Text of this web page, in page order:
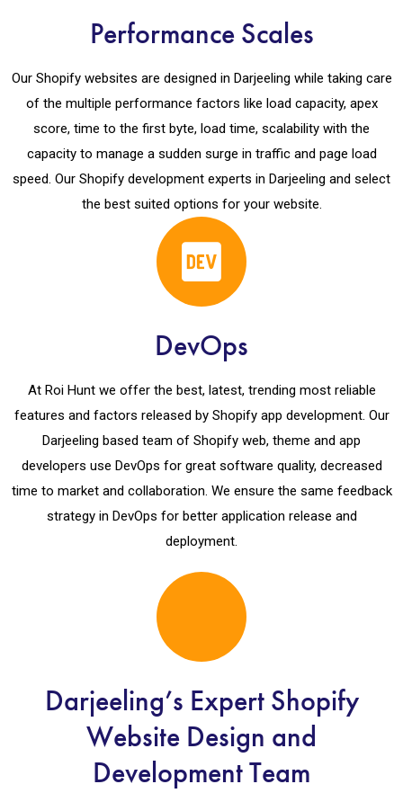
Performance Scales
Our Shopify websites are designed in Darjeeling while taking care
of the multiple performance factors like load capacity, apex
score, time to the first byte, load time, scalability with the
capacity to manage a sudden surge in traffic and page load
speed. Our Shopify development experts in Darjeeling and select
the best suited options for your website.
DevOps
At Roi Hunt we offer the best, latest, trending most reliable
features and factors released by Shopify app development. Our
Darjeeling based team of Shopify web, theme and app
developers use DevOps for great software quality, decreased
time to market and collaboration. We ensure the same feedback
strategy in DevOps for better application release and
deployment.
Darjeeling’s Expert Shopify
Website Design and
Development Team